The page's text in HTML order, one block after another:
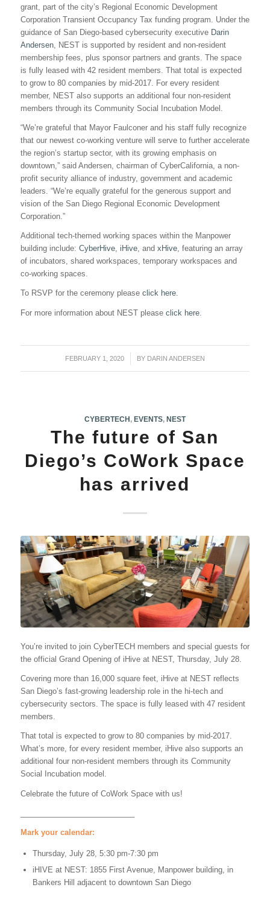
grant, part of the city’s Regional Economic Development
Corporation Transient Occupancy Tax funding program. Under the
guidance of San Diego-based cybersecurity executive Darin
Andersen, NEST is supported by resident and non-resident
membership fees, plus sponsor partners and grants. The space
is fully leased with 42 resident members. That total is expected
to grow to 80 companies by mid-2017. For every resident
member, NEST also supports an additional four non-resident
members through its Community Social Incubation Model.
“We’re grateful that Mayor Faulconer and his staff fully recognize
that our newest co-working venture will serve to further accelerate
the region’s startup sector, with its growing emphasis on
downtown,” said Andersen, chairman of CyberCalifornia, a non-
profit security alliance of industry, government and academic
leaders. “We’re equally grateful for the generous support and
vision of the San Diego Regional Economic Development
Corporation.”
Additional tech-themed working spaces within the Manpower
building include: CyberHive, iHive, and xHive, featuring an array
of incubators, shared workspaces, temporary workspaces and
co-working spaces.
To RSVP for the ceremony please click here.
For more information about NEST please click here.
FEBRUARY 1, 2020
/ BY DARIN ANDERSEN
CYBERTECH EVENTS, NEST
The future of San
Diego’s CoWork Space
has arrived
You’re invited to join CyberTECH members and special guests for
the official Grand Opening of iHive at NEST, Thursday, July 28.
Covering more than 16,000 square feet, iHive at NEST reflects
San Diego’s fast-growing leadership role in the hi-tech and
cybersecurity sectors. The space is fully leased with 47 resident
members.
That total is expected to grow to 80 companies by mid-2017.
What’s more, for every resident member, iHive also supports an
additional four non-resident members through its Community
Social Incubation model.
Celebrate the future of CoWork Space with us!
Mark your calendar:
Thursday, July 28, 5:30 pm-7:30 pm
iHIVE at NEST: 1855 First Avenue, Manpower building, in
Bankers Hill adjacent to downtown San Diego